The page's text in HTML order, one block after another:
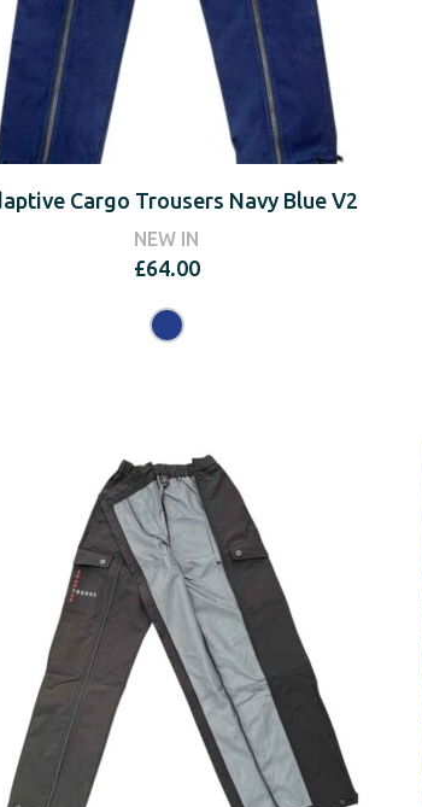
Cargo Trousers Navy Blue V2
NEW IN
£64.00